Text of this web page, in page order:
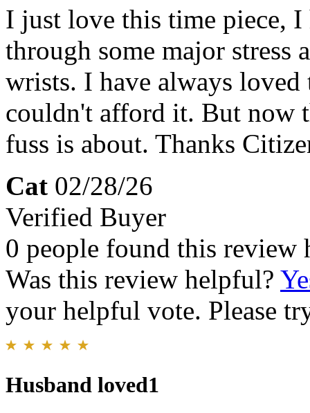
I just love this time piece,
through some major stress
wrists. I have always
couldn't afford it. But now
fuss is about. Thanks
Cat 02/28/26
Verified Buyer
0 people found this review
Was this review helpful?
your helpful vote. Please
Husband loved1